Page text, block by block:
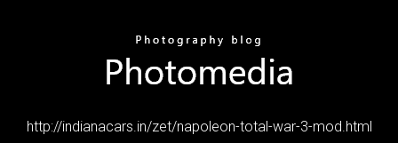
http://indianacars.in/zet/napoleon-total-war-3-mod.html